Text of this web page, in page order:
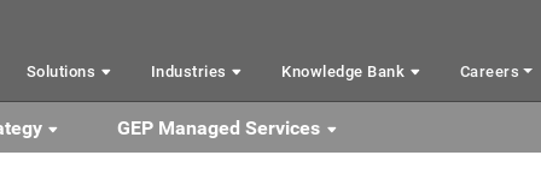
Solutions Industries Knowledge Bank Careers
GEP Managed Services